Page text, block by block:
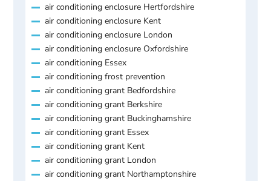
air conditioning enclosure Hertfordshire
air conditioning enclosure Kent
air conditioning enclosure London
air conditioning enclosure Oxfordshire
air conditioning Essex
air conditioning frost prevention
air conditioning grant Bedfordshire
air conditioning grant Berkshire
air conditioning grant Buckinghamshire
air conditioning grant Essex
air conditioning grant Kent
air conditioning grant London
air conditioning grant Northamptonshire